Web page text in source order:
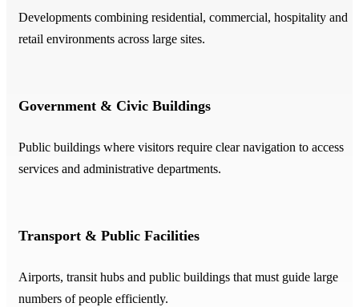
Developments combining residential, commercial, hospitality and
retail environments across large sites.
Government & Civic Buildings
Public buildings where visitors require clear navigation to access
services and administrative departments.
Transport & Public Facilities
Airports, transit hubs and public buildings that must guide large
numbers of people efficiently.